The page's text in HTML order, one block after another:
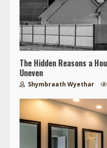
The Hidden Reasons a
Uneven
Shymbraath Wyethar